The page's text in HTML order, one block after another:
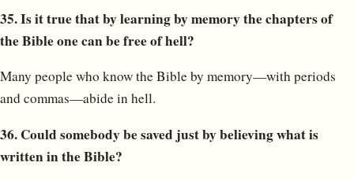
35. Is it true that by learning by memory the chapters of
the Bible one can be free of hell?
Many people who know the Bible by memory—with periods
and commas—abide in hell.
36. Could somebody be saved just by believing what is
written in the Bible?